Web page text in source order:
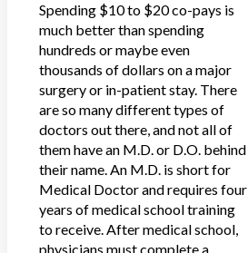
Spending $10 to $20 co-pays is
much better than spending
hundreds or maybe even
thousands of dollars on a major
surgery or in-patient stay. There
are so many different types of
doctors out there, and not all of
them have an M.D. or D.O. behind
their name. An M.D. is short for
Medical Doctor and requires four
years of medical school training
to receive. After medical school,
physicians must complete a